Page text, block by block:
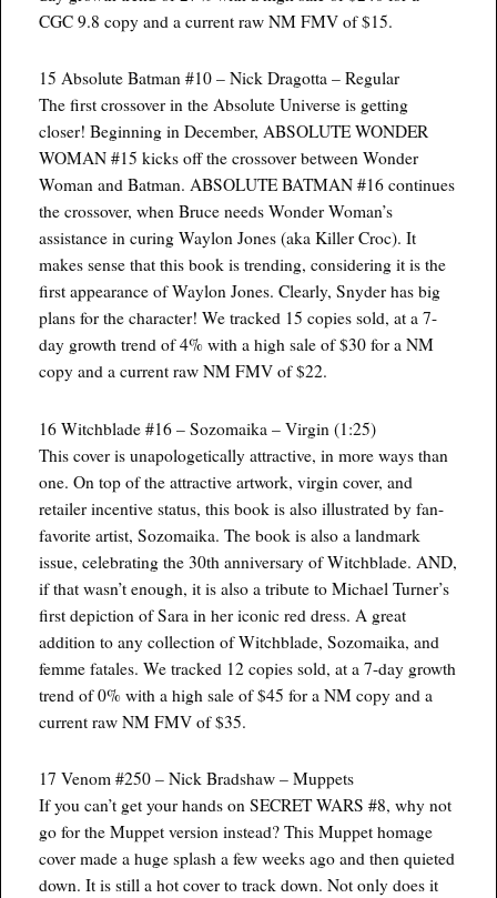
CGC 9.8 copy and a current raw NM FMV of $15.
15 Absolute Batman #10 – Nick Dragotta – Regular
The first crossover in the Absolute Universe is getting
closer! Beginning in December, ABSOLUTE WONDER
WOMAN #15 kicks off the crossover between Wonder
Woman and Batman. ABSOLUTE BATMAN #16 continues
the crossover, when Bruce needs Wonder Woman’s
assistance in curing Waylon Jones (aka Killer Croc). It
makes sense that this book is trending, considering it is the
first appearance of Waylon Jones. Clearly, Snyder has big
plans for the character! We tracked 15 copies sold, at a 7-
day growth trend of 4% with a high sale of $30 for a NM
copy and a current raw NM FMV of $22.
16 Witchblade #16 – Sozomaika – Virgin (1:25)
This cover is unapologetically attractive, in more ways than
one. On top of the attractive artwork, virgin cover, and
retailer incentive status, this book is also illustrated by fan-
favorite artist, Sozomaika. The book is also a landmark
issue, celebrating the 30th anniversary of Witchblade. AND,
if that wasn’t enough, it is also a tribute to Michael Turner’s
first depiction of Sara in her iconic red dress. A great
addition to any collection of Witchblade, Sozomaika, and
femme fatales. We tracked 12 copies sold, at a 7-day growth
trend of 0% with a high sale of $45 for a NM copy and a
current raw NM FMV of $35.
17 Venom #250 – Nick Bradshaw – Muppets
If you can’t get your hands on SECRET WARS #8, why not
go for the Muppet version instead? This Muppet homage
cover made a huge splash a few weeks ago and then quieted
down. It is still a hot cover to track down. Not only does it